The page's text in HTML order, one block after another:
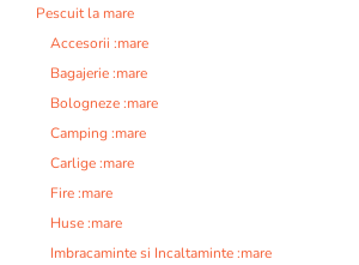
Pescuit la mare
Accesorii :mare
Bagajerie :mare
Bologneze :mare
Camping :mare
Carlige :mare
Fire :mare
Huse :mare
Imbracaminte si Incaltaminte :mare